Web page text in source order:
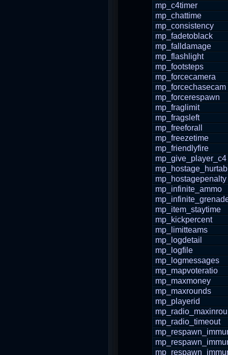
mp_c4timer
mp_chattime
mp_consistency
mp_fadetoblack
mp_falldamage
mp_flashlight
mp_footsteps
mp_forcecamera
mp_forcechasecam
mp_forcerespawn
mp_fraglimit
mp_fragsleft
mp_freeforall
mp_freezetime
mp_friendlyfire
mp_give_player_c4
mp_hostagepenalty
mp_infinite_ammo
mp_item_staytime
mp_kickpercent
mp_limitteams
mp_logdetail
mp_logfile
mp_logmessages
mp_mapvoteratio
mp_maxmoney
mp_maxrounds
mp_playerid
mp_radio_timeout